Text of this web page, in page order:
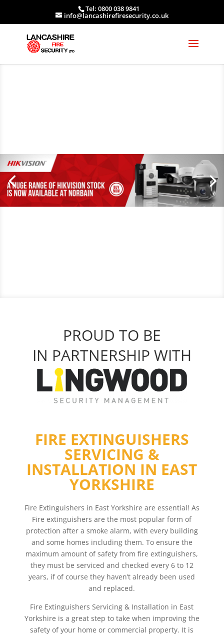
Tel: 0800 038 9841
info@lancashirefiresecurity.co.uk
PROUD TO BE
IN PARTNERSHIP WITH
FIRE EXTINGUISHERS
SERVICING &
INSTALLATION IN EAST
YORKSHIRE
Fire Extinguishers in East Yorkshire are essential! As
Fire extinguishers are the most popular form of
protection after a smoke alarm, with every building
and some homes including them. To ensure the
maximum amount of safety from fire extinguishers,
they must be serviced and checked every 6 to 12
years, if of course they haven’t already been used
and replaced.
Fire Extinguishers Servicing & Installation in East
Yorkshire is a great step to take when improving the
safety of your home or commercial property. It is